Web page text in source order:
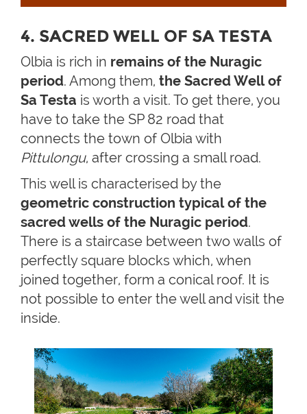
4. SACRED WELL OF SA TESTA
Olbia is rich in remains of the Nuragic
period. Among them, the Sacred Well of
Sa Testa is worth a visit. To get there, you
have to take the SP 82 road that
connects the town of Olbia with
Pittulongu, after crossing a small road.
This well is characterised by the
geometric construction typical of the
sacred wells of the Nuragic period.
There is a staircase between two walls of
perfectly square blocks which, when
joined together, form a conical roof. It is
not possible to enter the well and visit the
inside.